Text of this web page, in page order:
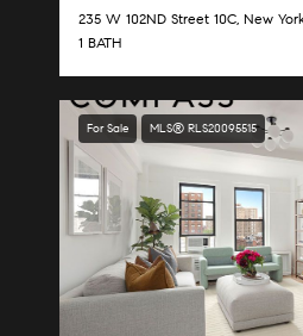
235 W 102ND Street 10C, New
1 BATH
For Sale MLS® RLS20095515